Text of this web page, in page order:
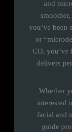
and
you’ve been
or
CO, you’ve
delivers
Whether
interested
facial and
guide